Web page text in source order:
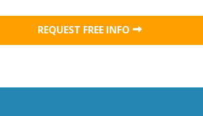
REQUEST FREE INFO